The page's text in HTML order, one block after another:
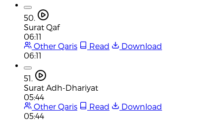
50.
Surat Qaf
06:11
Other Qaris
Read
Download
06:11
51.
Surat Adh-Dhariyat
05:44
Other Qaris
Read
Download
05:44